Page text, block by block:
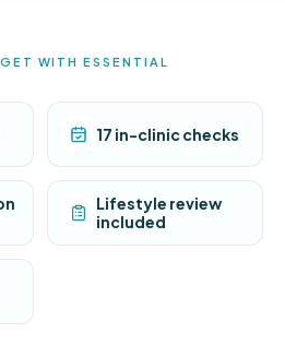
WITH ESSENTIAL
17 in-clinic checks
Lifestyle review
included